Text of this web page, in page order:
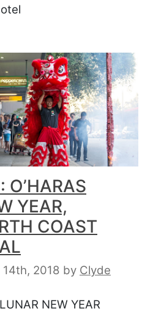
O’HARAS
YEAR,
COAST
2018 by Clyde
NEW YEAR